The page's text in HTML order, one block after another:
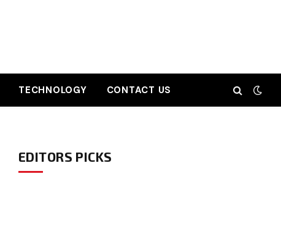
TECHNOLOGY CONTACT US
EDITORS PICKS